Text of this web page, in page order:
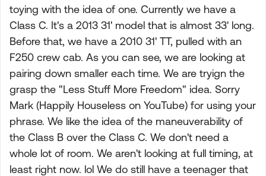
toying with the idea of one. Currently we have a
Class C. It's a 2013 31' model that is almost 33' long.
Before that, we have a 2010 31' TT, pulled with an
F250 crew cab. As you can see, we are looking at
pairing down smaller each time. We are tryign the
grasp the "Less Stuff More Freedom" idea. Sorry
Mark (Happily Houseless on YouTube) for using your
phrase. We like the idea of the maneuverability of
the Class B over the Class C. We don't need a
whole lot of room. We aren't looking at full timing, at
least right now. lol We do still have a teenager that